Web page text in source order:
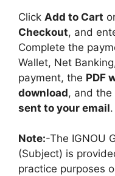
Click Add to Cart
Checkout, and
Complete the
Wallet, Net
payment, the PDF
download, and the
sent to your email.
Note:-The IGNOU
(Subject) is
practice purposes